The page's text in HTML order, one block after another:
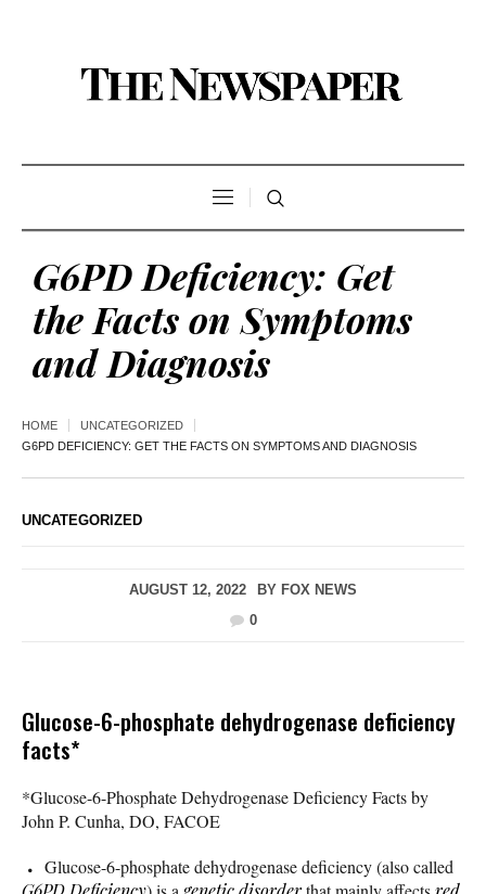
G6PD Deficiency: Get
the Facts on Symptoms
and Diagnosis
HOME
UNCATEGORIZED
G6PD DEFICIENCY: GET THE FACTS ON SYMPTOMS AND DIAGNOSIS
UNCATEGORIZED
AUGUST 12, 2022 BY FOX NEWS
0
Glucose-6-phosphate dehydrogenase deficiency
facts*
*Glucose-6-Phosphate Dehydrogenase Deficiency Facts by
John P. Cunha, DO, FACOE
Glucose-6-phosphate dehydrogenase deficiency (also called